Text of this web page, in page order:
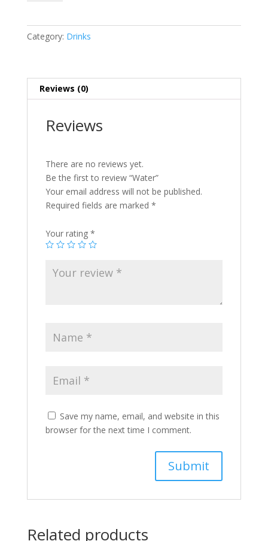
Category: Drinks
Reviews (0)
Reviews
There are no reviews yet.
Be the first to review “Water”
Your email address will not be published.
Required fields are marked *
Your rating *
Save my name, email, and website in this
browser for the next time I comment.
Related products